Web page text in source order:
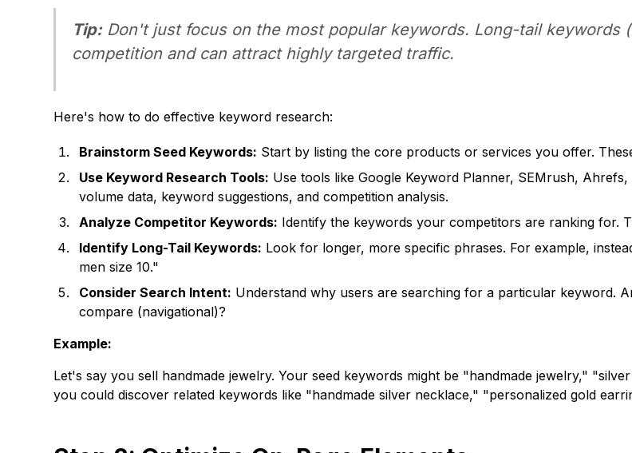
Tip:Don't just focus on the most popular keywords. Long-tail keywords
competition and can attract highly targeted traffic.
Here's how to do effective keyword research:
Brainstorm Seed Keywords: Start by listing the core products or services you offer.
Use Keyword Research Tools: Use tools like Google Keyword Planner, SEMrush,
volume data, keyword suggestions, and competition analysis.
Analyze Competitor Keywords: Identify the keywords your competitors are ranking for.
Identify Long-Tail Keywords: Look for longer, more specific phrases. For example,
men size 10."
Consider Search Intent: Understand why users are searching for a particular keyword.
compare (navigational)?
Example:
Let's say you sell handmade jewelry. Your seed keywords might be "handmade jewelry,"
you could discover related keywords like "handmade silver necklace," "personalized gold